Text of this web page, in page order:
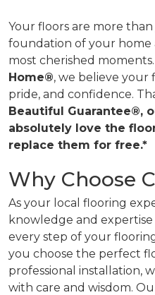
Your floors are more
foundation of your home
most cherished
Home®, we believe your
pride, and confidence.
Beautiful Guarantee®,
absolutely love the
replace them for free.*
Why Choose
As your local flooring
knowledge and
every step of your
you choose the perfect
professional installation,
with care and wisdom.